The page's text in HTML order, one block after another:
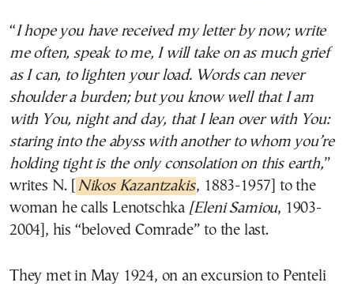
“I hope you have received my letter by now; write
me often, speak to me, I will take on as much grief
as I can, to lighten your load. Words can never
shoulder a burden; but you know well that I am
with You, night and day, that I lean over with You:
staring into the abyss with another to whom you’re
holding tight is the only consolation on this earth,”
writes N. [
Nikos Kazantzakis, 1883-1957] to the
woman he calls Lenotschka [Eleni Samiou, 1903-
2004], his “beloved Comrade” to the last.
They met in May 1924, on an excursion to Penteli